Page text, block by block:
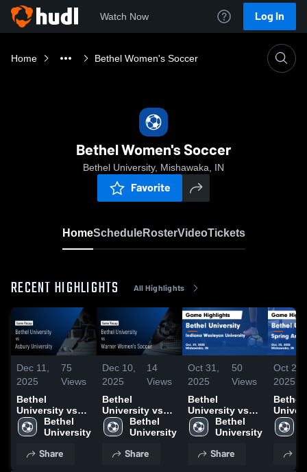
Watch Now Log In
Home Bethel Women's Soccer
Bethel Women's Soccer
Bethel University, Mishawaka, IN
Favorite
HomeScheduleRosterVideoTickets
RECENT HIGHLIGHTS All Highlights
Dec 11,
2025
75
Views
Bethel
University vs
Asbury
University
Highlights -
Bethel
University
Share
Dec 10,
2025
14
Views
Bethel
University vs
Warner
Women's
Highlights -
Bethel
University
Share
Oct 31,
2025
50
Views
Bethel
University vs
Indiana
Wesleyan
Game
Bethel
University
Share
Oct 28,
2025
Bethel
Spring
Oct.